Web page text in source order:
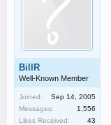
BillR
Well-Known Member
Joined:
Sep 14, 2005
Messages:
1,556
Likes Received:
43